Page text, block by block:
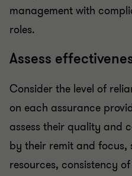
management with
roles.
Assess
Consider the level of
on each assurance
assess their quality and
by their remit and focus,
resources, consistency